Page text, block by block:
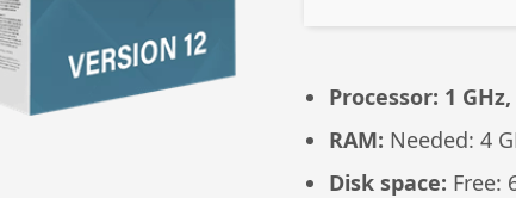
Processor: 1
RAM: Needed: 4
Disk space: Free: